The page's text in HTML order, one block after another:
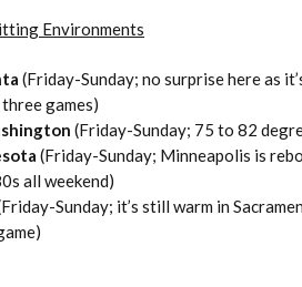
Environments
(Friday-Sunday; no surprise here as
games)
(Friday-Sunday; 75 to 82
(Friday-Sunday; Minneapolis is
all weekend)
Sunday; it’s still warm in